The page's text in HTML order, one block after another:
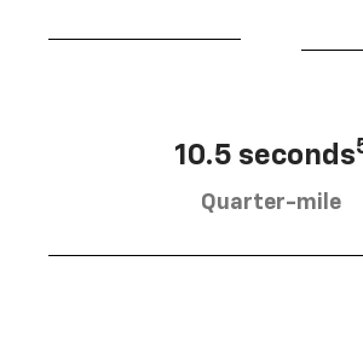
10.5 seconds
Quarter-mile